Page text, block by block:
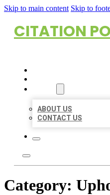
Skip to main content Skip to
CITATION
ABOUT US
CONTACT US
Category: